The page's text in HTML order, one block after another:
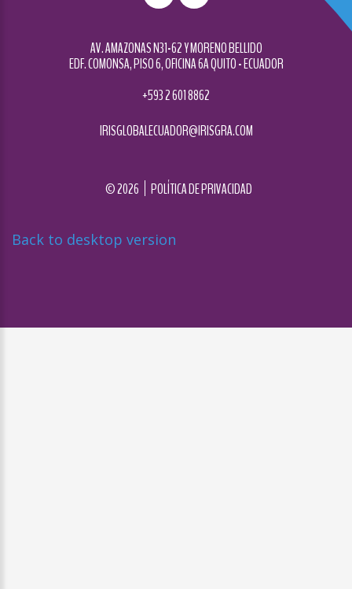
AV. AMAZONAS N31-62 Y MORENO BELLIDO
EDF. COMONSA, PISO 6, OFICINA 6A QUITO - ECUADOR
+593 2 601 8862
IRISGLOBALECUADOR@IRISGRA.COM
©2026 POLÍTICA DE PRIVACIDAD
Back to desktop version